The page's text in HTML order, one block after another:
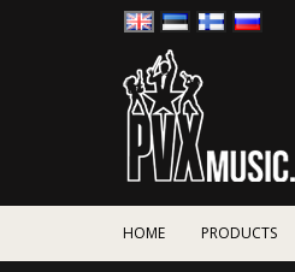
HOME PRODUCTS